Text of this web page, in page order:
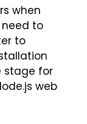
when
need to
to
stage for
web